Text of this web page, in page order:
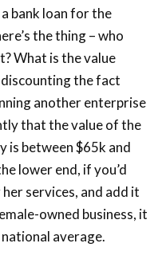
bank loan for the
the thing – who
What is the value
discounting the fact
another enterprise
that the value of the
is between $65k and
lower end, if you’d
services, and add it
owned business, it
average.